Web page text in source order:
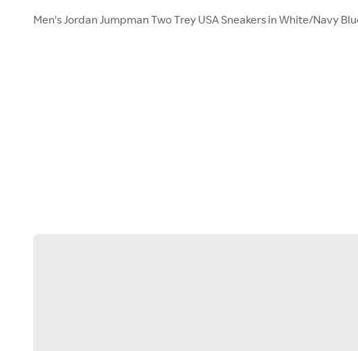
Men's Jordan Jumpman Two Trey USA Sneakers in White/Navy